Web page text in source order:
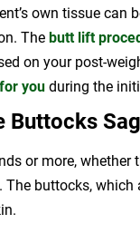
own tissue can
The butt lift
on your post-
you during the
Buttocks
or more,
The buttocks,